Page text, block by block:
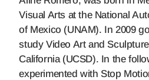
Visual Arts at the National
of Mexico (UNAM). In 2009
study Video Art and
California (UCSD). In the
experimented with Stop